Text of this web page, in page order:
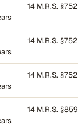
14 M.R.S. §752
14 M.R.S. §752
14 M.R.S. §752
14 M.R.S. §859